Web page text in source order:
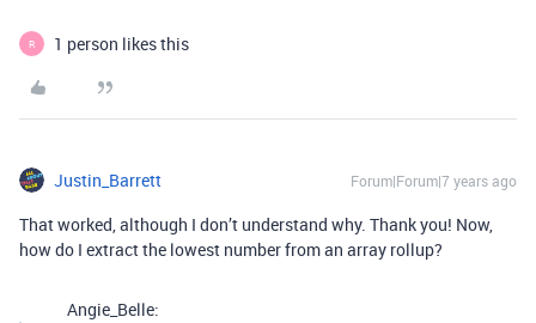
R 1 person likes this
Justin_Barrett Forum|Forum|7 years ago
That worked, although I don’t understand why. Thank you! Now,
how do I extract the lowest number from an array rollup?
Angie_Belle: